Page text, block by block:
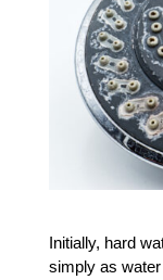
Initially, hard
simply as